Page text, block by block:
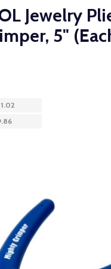
Jewelry
5"